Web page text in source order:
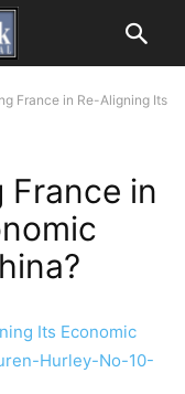
France in Re-Aligning Its
France in